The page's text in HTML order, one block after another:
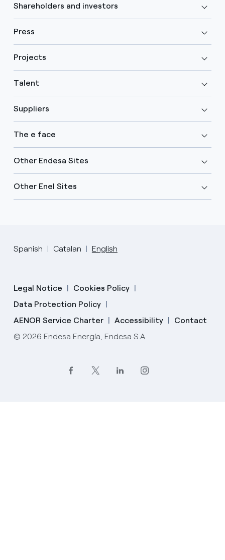
Shareholders and investors
Press
Projects
Talent
Suppliers
The e face
Other Endesa Sites
Other Enel Sites
Spanish Catalan English
Legal Notice
Cookies Policy
Data Protection Policy
AENOR Service Charter
Accessibility
Contact
© 2026 Endesa Energía, Endesa S.A.